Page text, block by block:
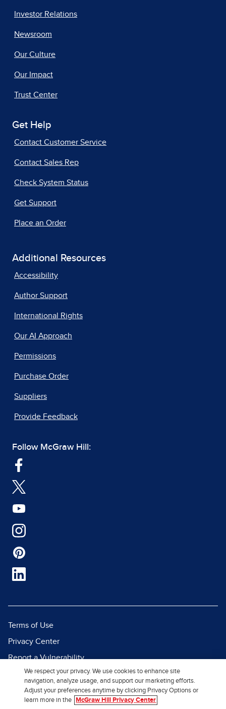
Investor Relations
Newsroom
Our Culture
Our Impact
Trust Center
Get Help
Contact Customer Service
Contact Sales Rep
Check System Status
Get Support
Place an Order
Additional Resources
Accessibility
Author Support
International Rights
Our AI Approach
Permissions
Purchase Order
Suppliers
Provide Feedback
Follow McGraw Hill:
Terms of Use
Privacy Center
Report a Vulnerability
Report Piracy
Site Map
We respect your privacy. We use cookies to enhance site
navigation, analyze usage, and support our marketing efforts.
Adjust your preferences anytime by clicking Privacy Options or
learn more in the
McGraw Hill Privacy Center